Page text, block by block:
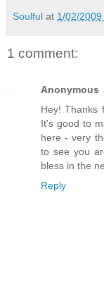
Soulful at 1/02/
1 comment:
Anonymous
Hey! Thanks
It's good to
here - very
to see you
bless in the
Reply